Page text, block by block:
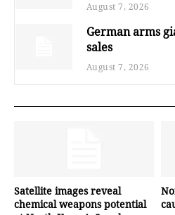
August 7, 2026
German arms
sales
August 7, 2026
Satellite images reveal
chemical weapons potential